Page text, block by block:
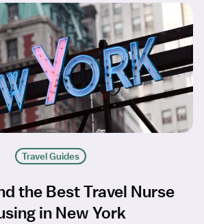
Travel Guides
the Best Travel Nurse
in New York